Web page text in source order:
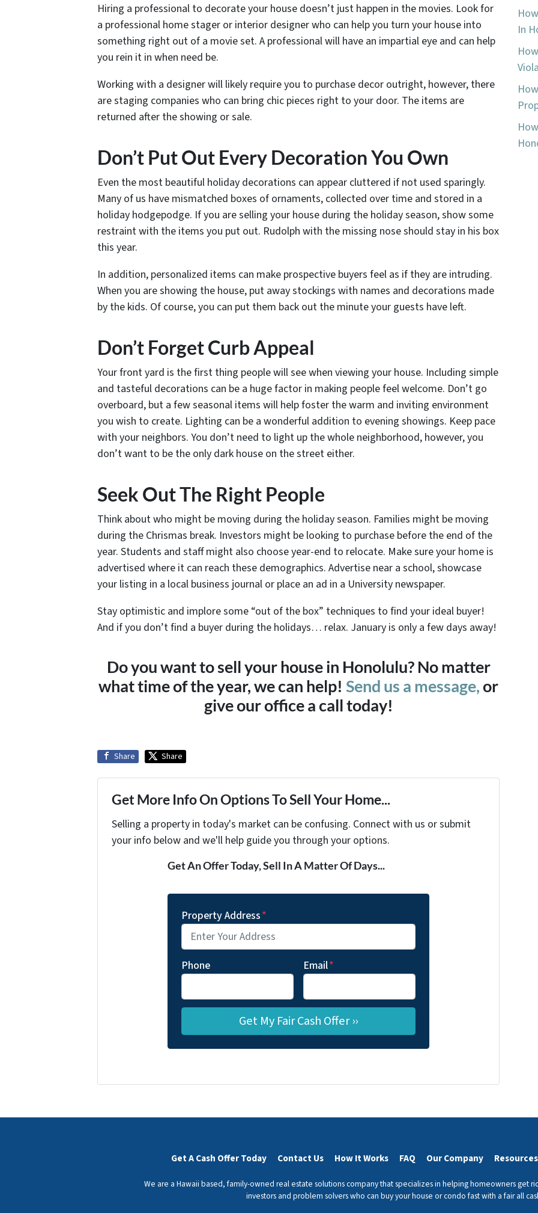
Hiring a professional to decorate your house doesn’t just happen in the movies. Look for
a professional home stager or interior designer who can help you turn your house into
something right out of a movie set. A professional will have an impartial eye and can help
you rein it in when need be.
Working with a designer will likely require you to purchase decor outright, however, there
are staging companies who can bring chic pieces right to your door. The items are
returned after the showing or sale.
Don’t Put Out Every Decoration You Own
Even the most beautiful holiday decorations can appear cluttered if not used sparingly.
Many of us have mismatched boxes of ornaments, collected over time and stored in a
holiday hodgepodge. If you are selling your house during the holiday season, show some
restraint with the items you put out. Rudolph with the missing nose should stay in his box
this year.
In addition, personalized items can make prospective buyers feel as if they are intruding.
When you are showing the house, put away stockings with names and decorations made
by the kids. Of course, you can put them back out the minute your guests have left.
Don’t Forget Curb Appeal
Your front yard is the first thing people will see when viewing your house. Including simple
and tasteful decorations can be a huge factor in making people feel welcome. Don’t go
overboard, but a few seasonal items will help foster the warm and inviting environment
you wish to create. Lighting can be a wonderful addition to evening showings. Keep pace
with your neighbors. You don’t need to light up the whole neighborhood, however, you
don’t want to be the only dark house on the street either.
Seek Out The Right People
Think about who might be moving during the holiday season. Families might be moving
during the Chrismas break. Investors might be looking to purchase before the end of the
year. Students and staff might also choose year-end to relocate. Make sure your home is
advertised where it can reach these demographics. Advertise near a school, showcase
your listing in a local business journal or place an ad in a University newspaper.
Stay optimistic and implore some “out of the box” techniques to find your ideal buyer!
And if you don’t find a buyer during the holidays… relax. January is only a few days away!
Do you want to sell your house in Honolulu? No matter
what time of the year, we can help! Send us a message,or
give our office a call today!
Share Share
Get More Info On Options To Sell Your Home...
Selling a property in today's market can be confusing. Connect with us or submit
your info below and we'll help guide you through your options.
Get An Offer Today, Sell In A Matter Of Days...
Property Address*
Phone Email*
In
Get A Cash Offer Today Contact Us How It Works FAQ Our Company Resources
We are a Hawaii based, family-owned real estate solutions company that specializes in helping homeowners get
investors and problem solvers who can buy your house or condo fast with a fair all